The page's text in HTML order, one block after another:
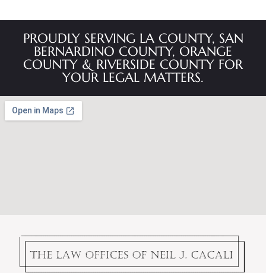
PROUDLY SERVING LA COUNTY, SAN
BERNARDINO COUNTY, ORANGE
COUNTY & RIVERSIDE COUNTY FOR
YOUR LEGAL MATTERS.